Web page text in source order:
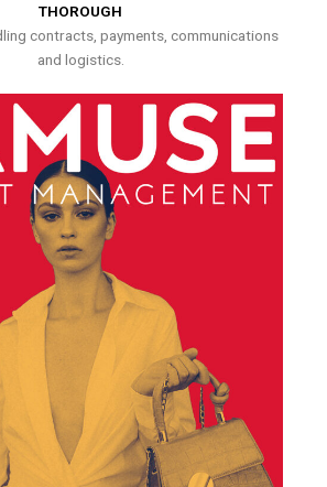
THOROUGH
contracts, payments, communications
and logistics.